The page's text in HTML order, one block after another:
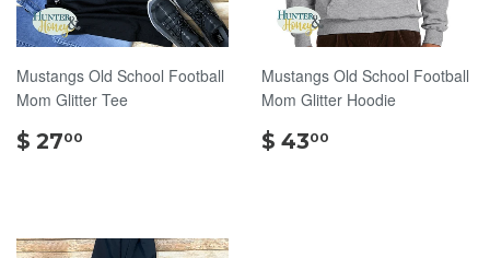
Mustangs Old School Football
Mom Glitter Tee
$ 2700
Mustangs Old School Football
Mom Glitter Hoodie
$ 4300